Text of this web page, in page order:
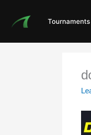
content
Tournaments